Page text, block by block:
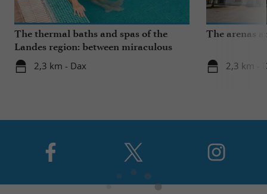
The thermal baths and spas of the
Landes region: between miraculous
springs and wellness breaks
2,3 km - Dax
The arenas
2,3 km -